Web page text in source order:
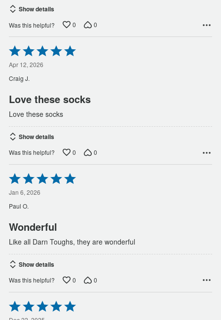
Show details
Was this helpful? 0 0
Rated
5
out
of
5
Apr 12, 2026
Craig J.
Love these socks
Love these socks
Show details
Was this helpful? 0 0
Rated
5
out
of
5
Jan 6, 2026
Paul O.
Wonderful
Like all Darn Toughs, they are wonderful
Show details
Was this helpful? 0 0
Rated
5